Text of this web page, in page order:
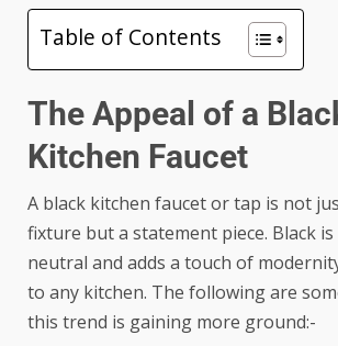
Table of Contents
The Appeal of a
Kitchen Faucet
A black kitchen faucet or tap is not
fixture but a statement piece. Black
neutral and adds a touch of
to any kitchen. The following are
this trend is gaining more ground:-